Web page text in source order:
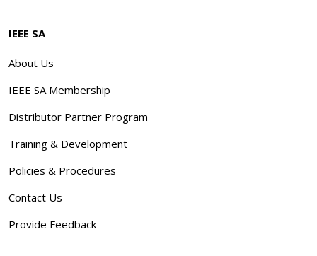
IEEE SA
About Us
IEEE SA Membership
Distributor Partner Program
Training & Development
Policies & Procedures
Contact Us
Provide Feedback